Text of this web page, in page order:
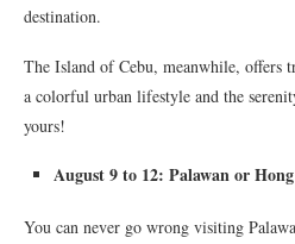
destination.
The Island of Cebu, meanwhile, offers
a colorful urban lifestyle and the
yours!
August 9 to 12: Palawan or
You can never go wrong visiting